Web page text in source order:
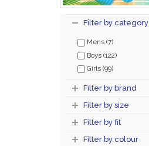
Filter by category
Mens (7)
Boys (122)
Girls (99)
Filter by brand
Filter by size
Filter by fit
Filter by colour